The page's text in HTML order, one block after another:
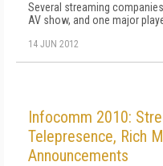
Several streaming
AV show, and one major
14 JUN 2012
Infocomm 2010:
Telepresence, Rich
Announcements